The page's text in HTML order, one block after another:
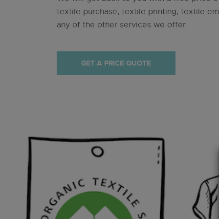
textile purchase, textile printing, textile
any of the other services we offer.
GET A PRICE QUOTE